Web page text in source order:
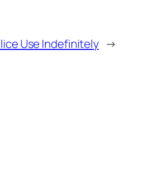
Use Indefinitely →